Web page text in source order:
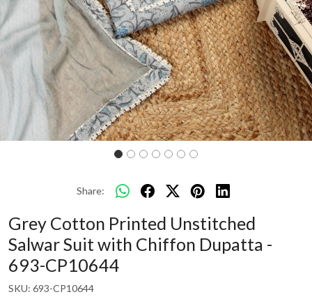
Share:
Grey Cotton Printed Unstitched
Salwar Suit with Chiffon Dupatta -
693-CP10644
SKU: 693-CP10644